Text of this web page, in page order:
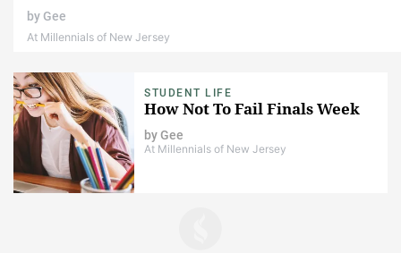
by Gee
At Millennials of New Jersey
STUDENT LIFE
How Not To Fail Finals Week
byGee
At Millennials of New Jersey